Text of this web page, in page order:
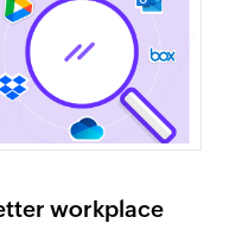
workplace